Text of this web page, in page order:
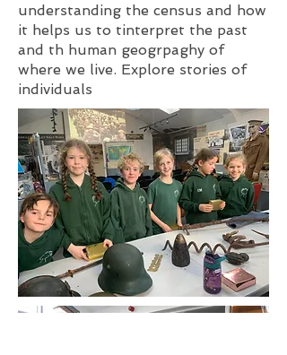
understanding the census and how
it helps us to tinterpret the past
and th human geogrpaghy of
where we live. Explore stories of
individuals